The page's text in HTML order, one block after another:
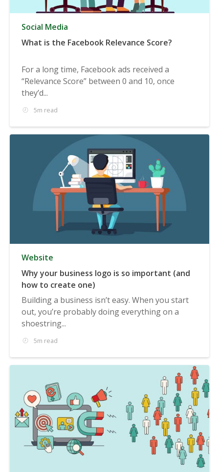
Social Media
What is the Facebook Relevance Score?
For a long time, Facebook ads received a
“Relevance Score” between 0 and 10, once
they’d...
5m read
Website
Why your business logo is so important (and
how to create one)
Building a business isn’t easy. When you start
out, you’re probably doing everything on a
shoestring...
5m read